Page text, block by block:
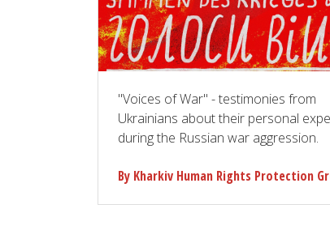
"Voices of War" - testimonies from
Ukrainians about their personal
during the Russian war aggression.
By Kharkiv Human Rights Protection